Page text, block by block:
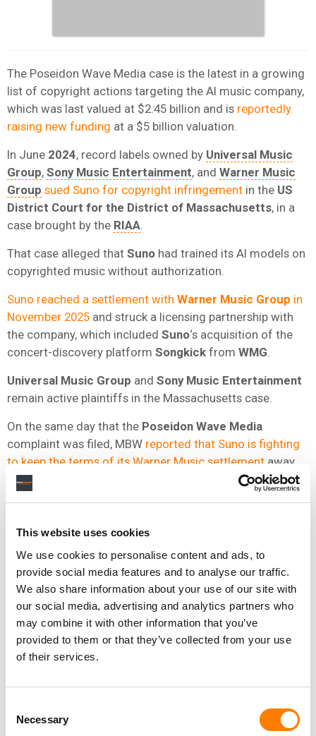
This website uses cookies
We use cookies to personalise content and ads, to
provide social media features and to analyse our traffic.
We also share information about your use of our site with
our social media, advertising and analytics partners who
may combine it with other information that you’ve
provided to them or that they’ve collected from your use
of their services.
Selection
Necessary
The Poseidon Wave Media case is the latest in a growing
list of copyright actions targeting the AI music company,
which was last valued at $2.45 billion and is reportedly
raising new funding at a $5 billion valuation.
In June 2024, record labels owned by Universal Music
Group, Sony Music Entertainment, and Warner Music
Group sued Suno for copyright infringement in the US
District Court for the District of Massachusetts, in a
case brought by the RIAA
That case alleged that Suno had trained its AI models on
copyrighted music without authorization.
Suno reached a settlement with Warner Music Group in
November 2025 and struck a licensing partnership with
the company, which included Suno‘s acquisition of the
concert-discovery platform Songkick from WMG
Universal Music Group and Sony Music Entertainment
remain active plaintiffs in the Massachusetts case.
On the same day that the Poseidon Wave Media
complaint was filed, MBW reported that Suno is fighting
to keep the terms of its Warner Music settlement away
from
A federal magistrate blocked the two remaining
US Magistrate Judge Paul Levensonsaid at the time
that “the relevance of this information is marginal and
the potential for chilling settlements – in this and other
cases – is high.”
UMGand Sony objected on
forward-looking commercial arrangement” that reflects
train its AI models.